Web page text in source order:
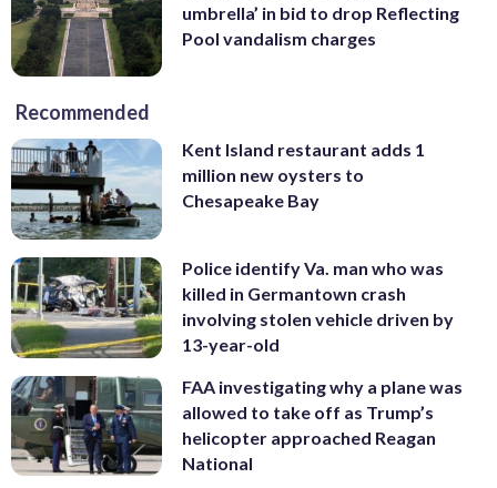
umbrella’ in bid to drop Reflecting
Pool vandalism charges
Recommended
Kent Island restaurant adds 1
million new oysters to
Chesapeake Bay
Police identify Va. man who was
killed in Germantown crash
involving stolen vehicle driven by
13-year-old
FAA investigating why a plane was
allowed to take off as Trump’s
helicopter approached Reagan
National